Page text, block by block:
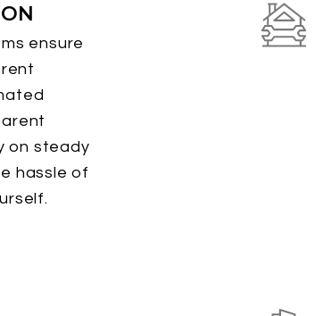
ensure
on steady
hassle of